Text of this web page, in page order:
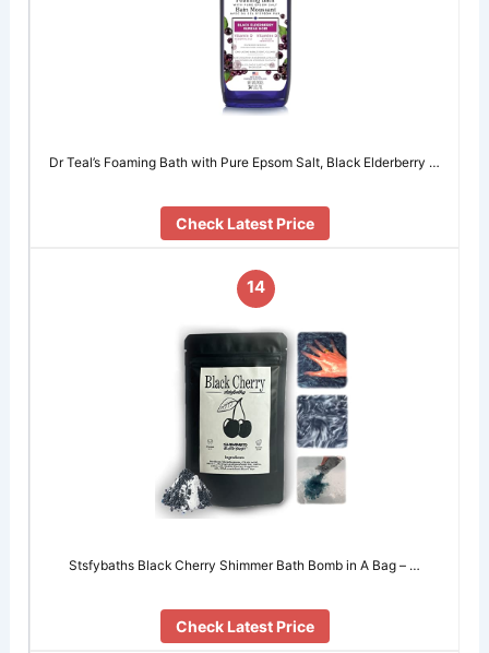
Dr Teal’s Foaming Bath with Pure Epsom Salt, Black Elderberry …
Check Latest Price
14
Stsfybaths Black Cherry Shimmer Bath Bomb in A Bag – …
Check Latest Price